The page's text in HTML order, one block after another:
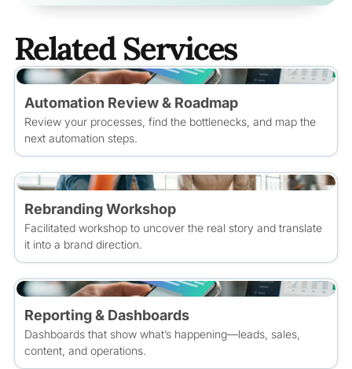
Related Services
Automation Review & Roadmap
Review your processes, find the bottlenecks, and map the
next automation steps.
Rebranding Workshop
Facilitated workshop to uncover the real story and translate
it into a brand direction.
Reporting & Dashboards
Dashboards that show what’s happening—leads, sales,
content, and operations.